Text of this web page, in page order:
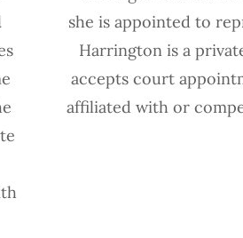
she is appointed to
Harrington is a
accepts court
affiliated with or